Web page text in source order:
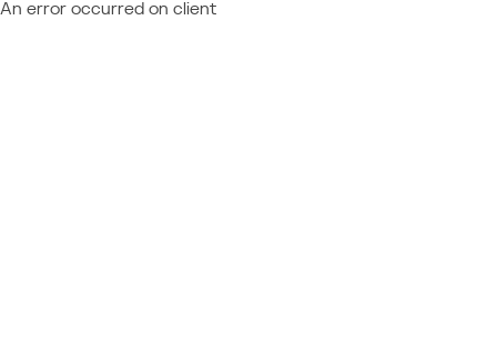
An error occurred on client